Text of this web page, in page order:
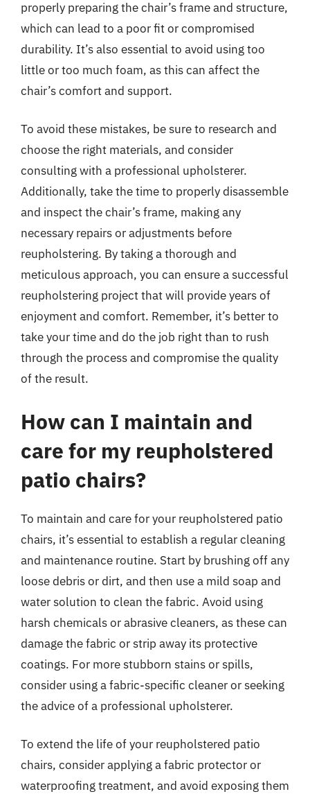
properly preparing the chair’s frame and structure,
which can lead to a poor fit or compromised
durability. It’s also essential to avoid using too
little or too much foam, as this can affect the
chair’s comfort and support.
To avoid these mistakes, be sure to research and
choose the right materials, and consider
consulting with a professional upholsterer.
Additionally, take the time to properly disassemble
and inspect the chair’s frame, making any
necessary repairs or adjustments before
reupholstering. By taking a thorough and
meticulous approach, you can ensure a successful
reupholstering project that will provide years of
enjoyment and comfort. Remember, it’s better to
take your time and do the job right than to rush
through the process and compromise the quality
of the result.
How can I maintain and
care for my reupholstered
patio chairs?
To maintain and care for your reupholstered patio
chairs, it’s essential to establish a regular cleaning
and maintenance routine. Start by brushing off any
loose debris or dirt, and then use a mild soap and
water solution to clean the fabric. Avoid using
harsh chemicals or abrasive cleaners, as these can
damage the fabric or strip away its protective
coatings. For more stubborn stains or spills,
consider using a fabric-specific cleaner or seeking
the advice of a professional upholsterer.
To extend the life of your reupholstered patio
chairs, consider applying a fabric protector or
waterproofing treatment, and avoid exposing them